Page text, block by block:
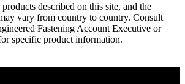
described on this site, and the
vary from country to country. Consult
Fastening Account Executive or
specific product information.